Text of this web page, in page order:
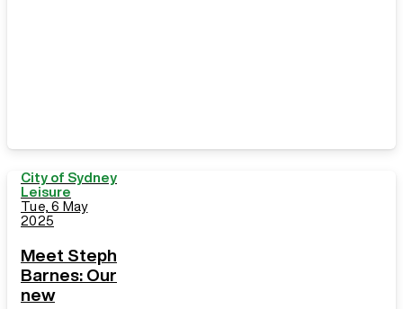
City of Sydney
Leisure
Tue, 6 May
2025
Meet Steph
Barnes: Our
new